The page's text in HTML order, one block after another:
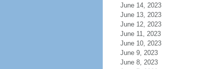
June 14, 2023
June 13, 2023
June 12, 2023
June 11, 2023
June 10, 2023
June 9, 2023
June 8, 2023